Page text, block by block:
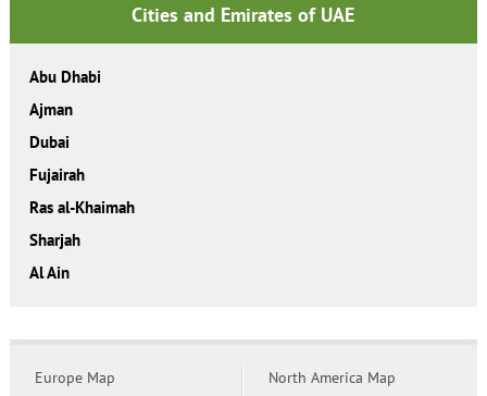
Cities and Emirates of UAE
Abu Dhabi
Ajman
Dubai
Fujairah
Ras al-Khaimah
Sharjah
Al Ain
Europe Map
North America Map